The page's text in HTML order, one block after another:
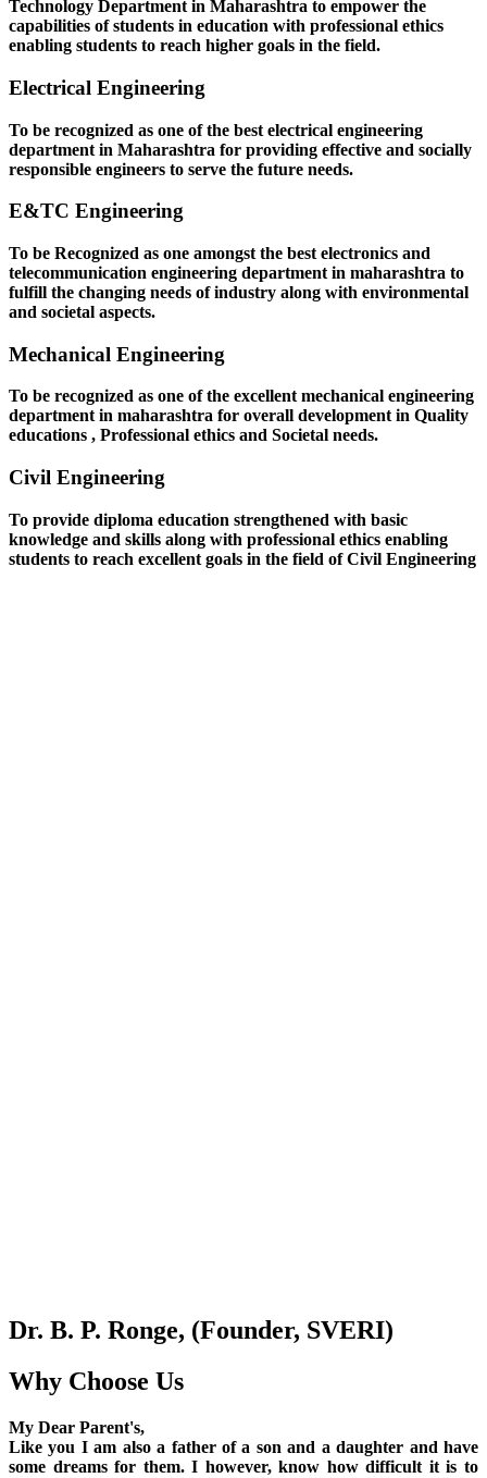
Technology Department in Maharashtra to empower the
capabilities of students in education with professional ethics
enabling students to reach higher goals in the field.
Electrical Engineering
To be recognized as one of the best electrical engineering
department in Maharashtra for providing effective and socially
responsible engineers to serve the future needs.
E&TC Engineering
To be Recognized as one amongst the best electronics and
telecommunication engineering department in maharashtra to
fulfill the changing needs of industry along with environmental
and societal aspects.
Mechanical Engineering
To be recognized as one of the excellent mechanical engineering
department in maharashtra for overall development in Quality
educations , Professional ethics and Societal needs.
Civil Engineering
To provide diploma education strengthened with basic
knowledge and skills along with professional ethics enabling
students to reach excellent goals in the field of Civil Engineering
Dr. B. P. Ronge, (Founder, SVERI)
Why Choose Us
My Dear Parent's,
Like you I am also a father of a son and a daughter and have
some dreams for them. I however, know how difficult it is to